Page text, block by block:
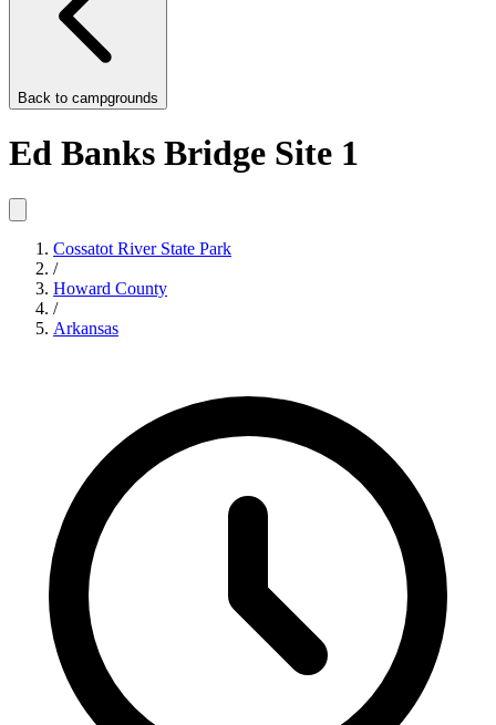
Back to campgrounds
Ed Banks Bridge Site 1
Cossatot River State Park
/
Howard County
/
Arkansas